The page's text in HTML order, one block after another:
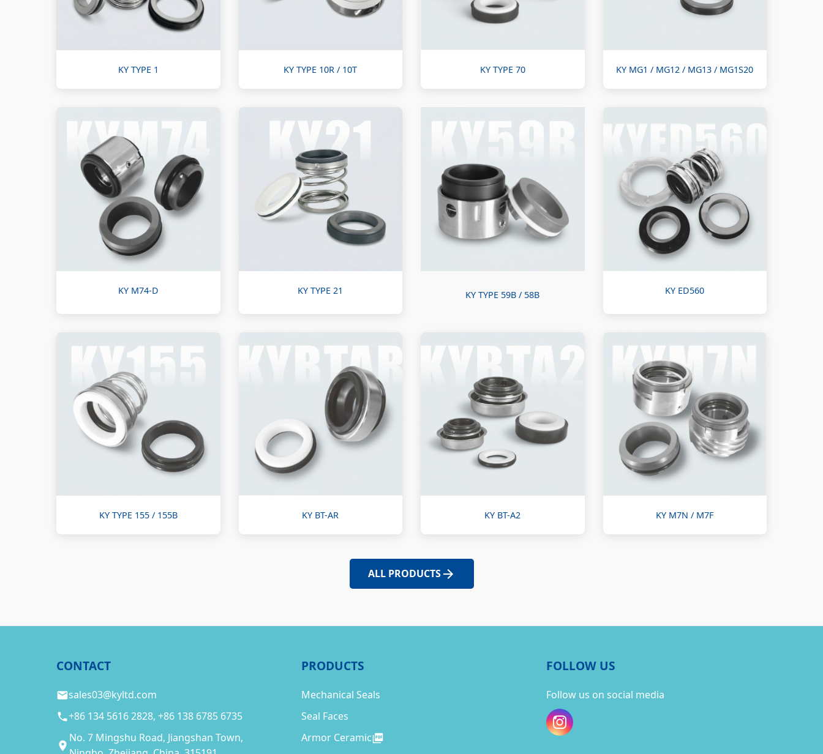
KY TYPE 1 KY TYPE 10R / 10T KY TYPE 70 KY MG1 / MG12 / MG13 / MG1S20
KY M74-D KY TYPE 21 KY TYPE 59B / 58B KY ED560
KY TYPE 155 / 155B KY BT-AR KY BT-A2 KY M7N / M7F
ALL PRODUCTS
CONTACT
sales03@kyltd.com
+86 134 5616 2828, +86 138 6785 6735
No. 7 Mingshu Road, Jiangshan Town,
PRODUCTS
Mechanical Seals
Seal Faces
Armor Ceramic
FOLLOW US
Follow us on social media